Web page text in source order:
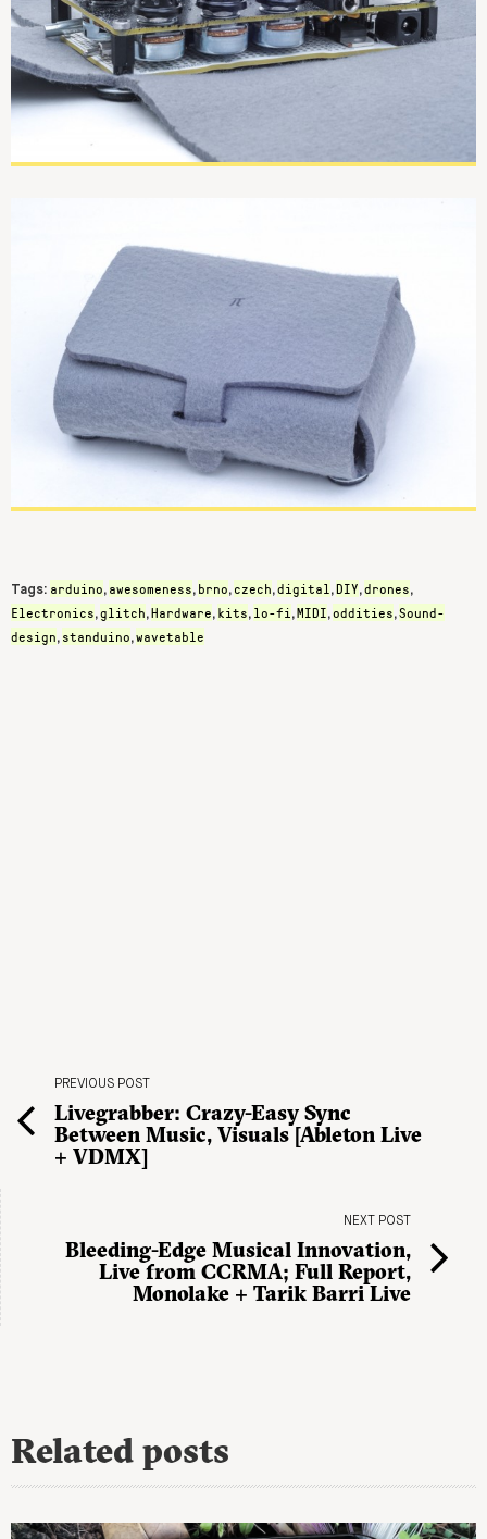
Tags: arduino, awesomeness, brno, czech,digital,DIY,drones,
Electronics,glitch,Hardware, kits, lo-fi,MIDI,oddities,Sound-
design, standuino,wavetable
PREVIOUS POST
Livegrabber: Crazy-Easy Sync
Between Music, Visuals [Ableton Live
+ VDMX]
NEXT POST
Bleeding-Edge Musical Innovation,
Live from CCRMA; Full Report,
Monolake + Tarik Barri Live
Related posts